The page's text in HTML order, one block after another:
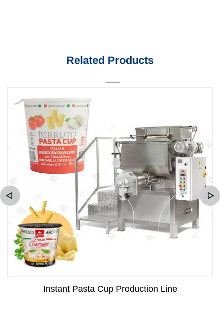
Related Products
Instant Pasta Cup Production Line